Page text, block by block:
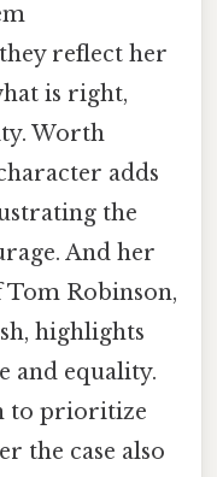
reflect her
is right,
Worth
adds
the
And her
Robinson,
highlights
and equality.
to prioritize
the case also